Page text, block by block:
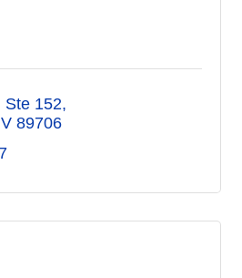
Ste 152
89706